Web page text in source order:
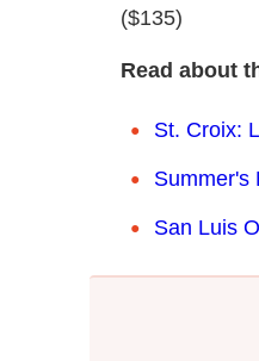
($135)
Read about
St. Croix:
Summer's
San Luis